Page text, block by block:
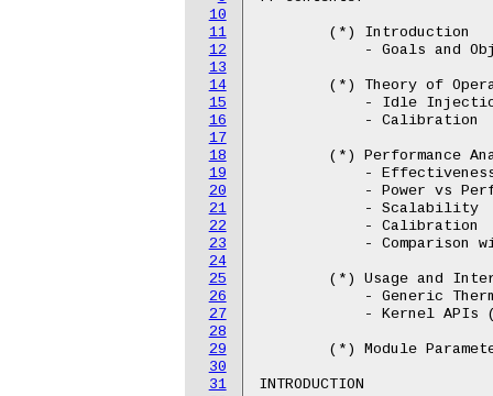
10
11
12
13
14
15
16
17
18
19
20
21
22
23
24
25
26
27
28
29
30
31